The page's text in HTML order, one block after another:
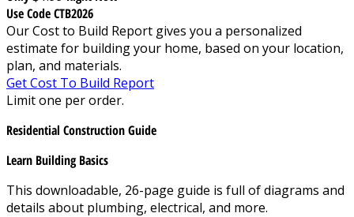
Use Code CTB2026
Our Cost to Build Report gives you a personalized
estimate for building your home, based on your location,
plan, and materials.
Get Cost To Build Report
Limit one per order.
Residential Construction Guide
Learn Building Basics
This downloadable, 26-page guide is full of diagrams and
details about plumbing, electrical, and more.